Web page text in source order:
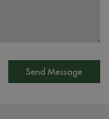
Send Message